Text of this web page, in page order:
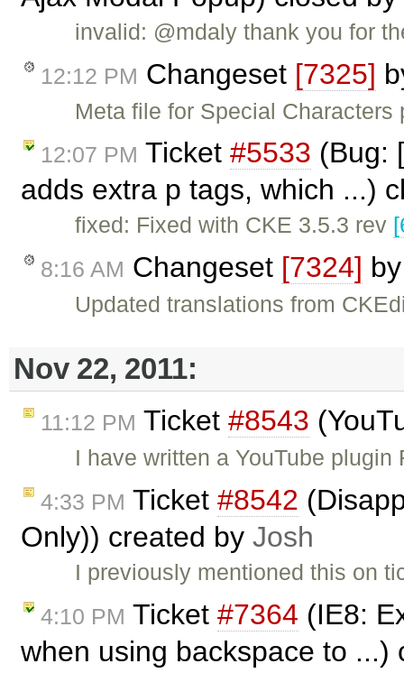
invalid: @mdaly thank you for
12:12 PM Changeset [7325]
Meta file for Special Characters
12:07 PM Ticket #5533 (Bug:
adds extra p tags, which ...)
fixed: Fixed with CKE 3.5.3 rev
8:16 AM Changeset [7324]
Updated translations from
Nov 22, 2011:
11:12 PM Ticket #8543
I have written a YouTube
4:33 PM Ticket #8542
Only)) created by Josh
I previously mentioned this on
4:10 PM Ticket #7364 (IE8:
when using backspace to